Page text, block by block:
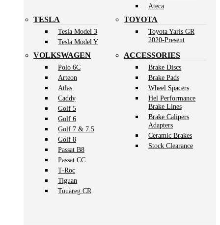
Ateca
TESLA
Tesla Model 3
Tesla Model Y
TOYOTA
Toyota Yaris GR
2020-Present
VOLKSWAGEN
Polo 6C
Arteon
Atlas
Caddy
Golf 5
Golf 6
Golf 7 & 7.5
Golf 8
Passat B8
Passat CC
T-Roc
Tiguan
Touareg CR
ACCESSORIES
Brake Discs
Brake Pads
Wheel Spacers
Hel Performance
Brake Lines
Brake Calipers
Adapters
Ceramic Brakes
Stock Clearance